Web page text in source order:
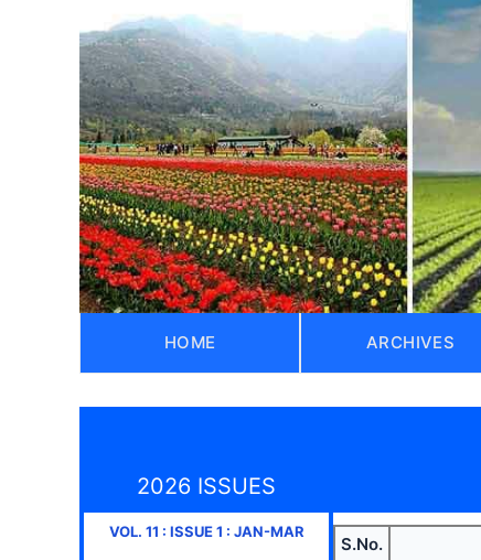
HOME ARCHIVES
2026 ISSUES
VOL. 11 : ISSUE1 : JAN-MAR
S.No.